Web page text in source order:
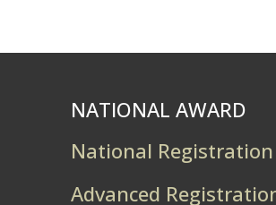
NATIONAL AWARD
National Registration
Advanced